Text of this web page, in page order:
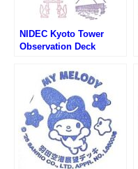
NIDEC Kyoto Tower
Observation Deck
Rally (ニデック京都タワ
ー展望室スタンプラリー)